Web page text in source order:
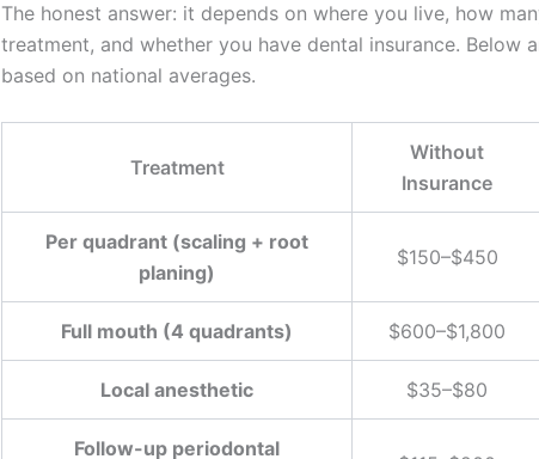
The honest answer: it depends on where you live, how
treatment, and whether you have dental insurance. Below
based on national averages.
Treatment
Without
Insurance
Per quadrant (scaling + root
planing)
$150–$450
Full mouth (4 quadrants) $600–$1,800
Local anesthetic $35–$80
Follow-up periodontal